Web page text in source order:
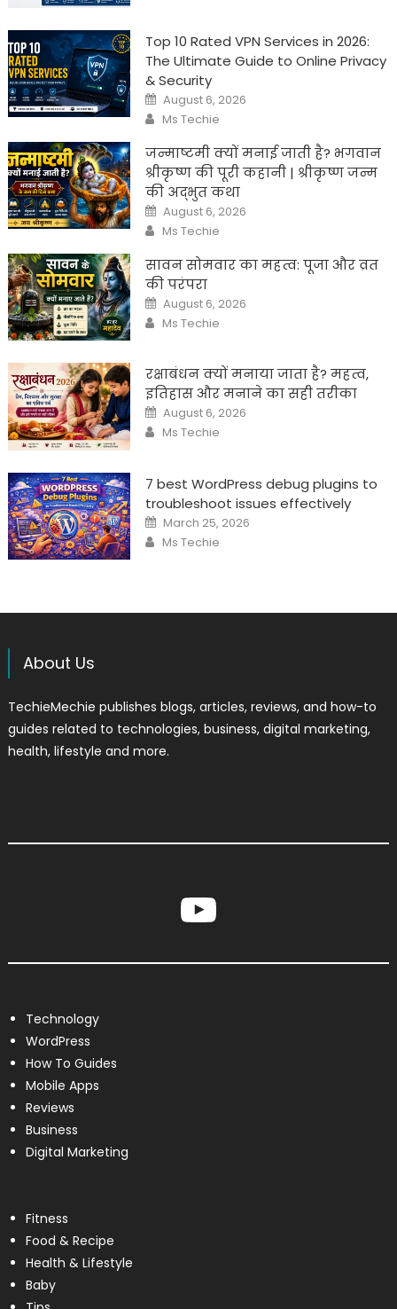
Top 10 Rated VPN Services in 2026:
The Ultimate Guide to Online Privacy
& Security
Posted
on
August 6, 2026
Author
Ms Techie
जन्माष्टमी क्यों मनाई जाती है? भगवान
श्रीकृष्ण की पूरी कहानी | श्रीकृष्ण जन्म
की अद्भुत कथा
Posted
on
August 6, 2026
Author
Ms Techie
सावन सोमवार का महत्व: पूजा और व्रत
की परंपरा
Posted
on
August 6, 2026
Author
Ms Techie
रक्षाबंधन क्यों मनाया जाता है? महत्व,
इतिहास और मनाने का सही तरीका
Posted
on
August 6, 2026
Author
Ms Techie
7 best WordPress debug plugins to
troubleshoot issues effectively
Posted
on
March 25, 2026
Author
Ms Techie
About Us
TechieMechie publishes blogs, articles, reviews, and how-to
guides related to technologies, business, digital marketing,
health, lifestyle and more.
YouTube
Technology
WordPress
How To Guides
Mobile Apps
Reviews
Business
Digital Marketing
Fitness
Food & Recipe
Health & Lifestyle
Baby